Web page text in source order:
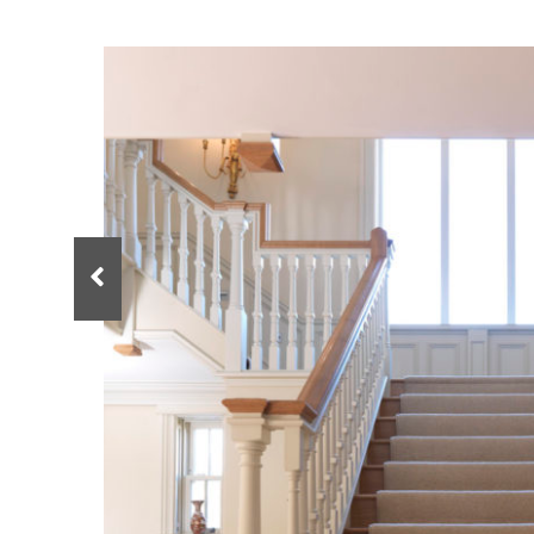
Wood Balustrades Metal Balustrades
Straight Flight Staircase
Calculator
Quarter Landing